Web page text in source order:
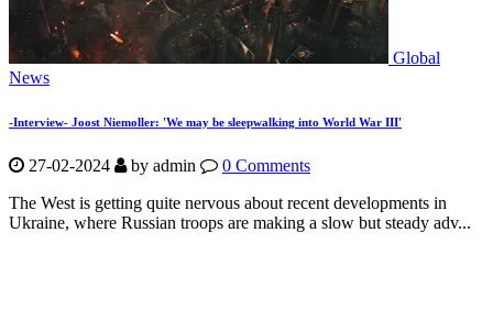
Global
News
-Interview- Joost Niemoller: 'We may be sleepwalking into World War III'
27-02-2024 by admin
0 Comments
The West is getting quite nervous about recent developments in
Ukraine, where Russian troops are making a slow but steady adv...